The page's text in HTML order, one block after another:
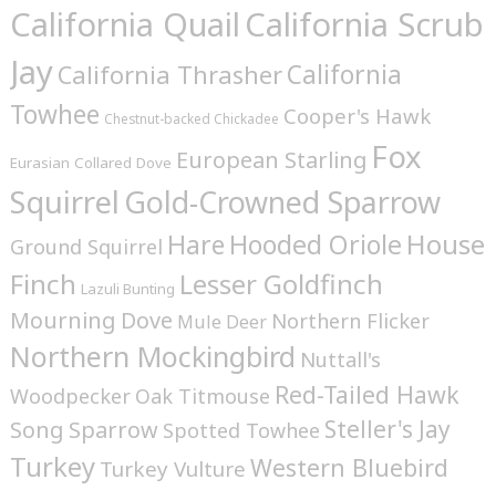
California Quail California Scrub
JayCalifornia ThrasherCalifornia
Towhee Chestnut-backed Chickadee Cooper's Hawk
Eurasian Collared Dove European Starling Fox
Squirrel Gold-Crowned Sparrow
Ground Squirrel Hare Hooded Oriole House
Finch Lazuli Bunting Lesser Goldfinch
Mourning Dove Mule Deer Northern Flicker
Northern Mockingbird Nuttall's
Woodpecker Oak Titmouse Red-Tailed Hawk
Song Sparrow Spotted Towhee Steller's Jay
TurkeyTurkey VultureWestern Bluebird